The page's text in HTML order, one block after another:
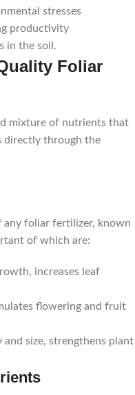
stresses
productivity
in the soil.
Foliar
mixture of nutrients that
directly through the
any foliar fertilizer, known
of which are:
increases leaf
flowering and fruit
size, strengthens plant